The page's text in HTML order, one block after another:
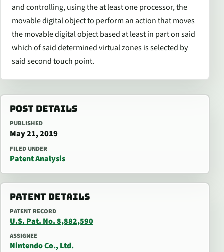
and controlling, using the at least one processor, the
movable digital object to perform an action that moves
the movable digital object based at least in part on said
which of said determined virtual zones is selected by
said second touch point.
POST DETAILS
PUBLISHED
May 21, 2019
FILED UNDER
Patent Analysis
PATENT DETAILS
PATENT RECORD
U.S. Pat. No. 8,882,590
ASSIGNEE
Nintendo Co., Ltd.